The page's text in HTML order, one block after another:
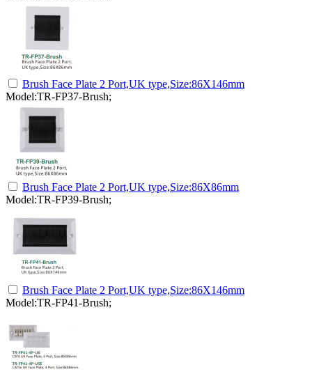
Brush Face Plate 2 Port,UK type,Size:86X146mm
Model:TR-FP37-Brush;
Brush Face Plate 2 Port,UK type,Size:86X86mm
Model:TR-FP39-Brush;
Brush Face Plate 2 Port,UK type,Size:86X146mm
Model:TR-FP41-Brush;